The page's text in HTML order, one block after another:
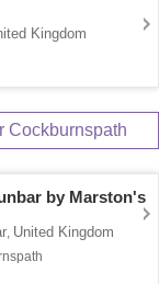
Kingdom
Cockburnspath
by Marston's
, United Kingdom